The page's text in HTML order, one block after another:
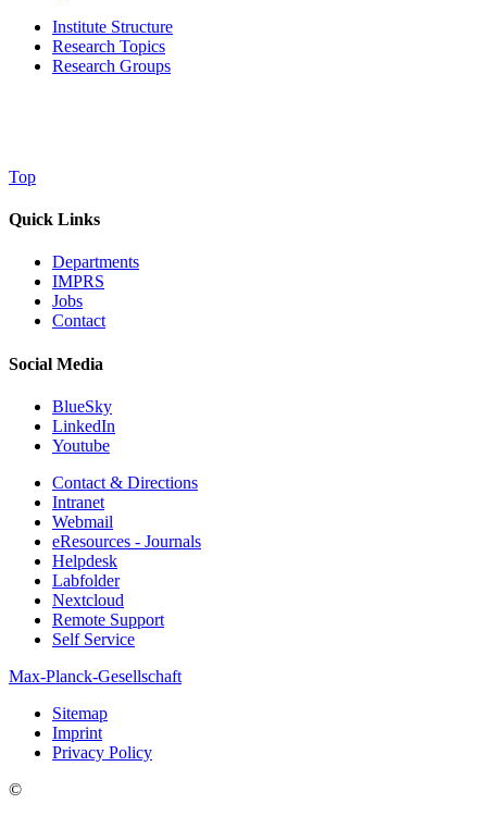
Institute Structure
Research Topics
Research Groups
Top
Quick Links
Departments
IMPRS
Jobs
Contact
Social Media
BlueSky
LinkedIn
Youtube
Contact & Directions
Intranet
Webmail
eResources - Journals
Helpdesk
Labfolder
Nextcloud
Remote Support
Self Service
Max-Planck-Gesellschaft
Sitemap
Imprint
Privacy Policy
©